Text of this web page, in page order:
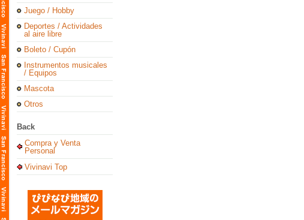
Juego / Hobby
Deportes / Actividades
al aire libre
Boleto / Cupón
Instrumentos musicales
/ Equipos
Mascota
Otros
Back
Compra y Venta
Personal
Vivinavi Top